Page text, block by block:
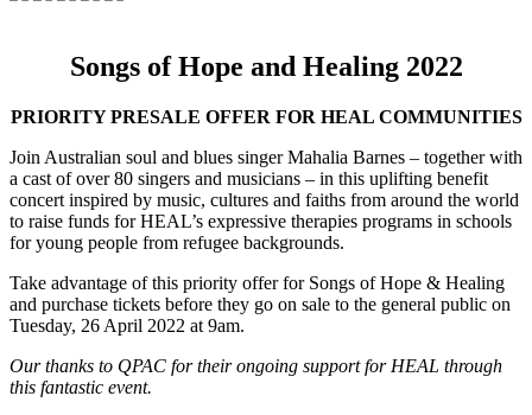
Songs of Hope and Healing 2022
PRIORITY PRESALE OFFER FOR HEAL COMMUNITIES
Join Australian soul and blues singer Mahalia Barnes – together with
a cast of over 80 singers and musicians – in this uplifting benefit
concert inspired by music, cultures and faiths from around the world
to raise funds for HEAL’s expressive therapies programs in schools
for young people from refugee backgrounds.
Take advantage of this priority offer for Songs of Hope & Healing
and purchase tickets before they go on sale to the general public on
Tuesday, 26 April 2022 at 9am.
Our thanks to QPAC for their ongoing support for HEAL through
this fantastic event.